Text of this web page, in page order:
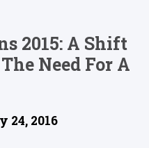
2015: A Shift
Need For A
24, 2016